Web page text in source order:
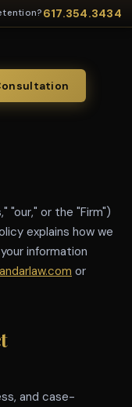
617.354.3434
"our," or the "Firm")
explains how we
information
or
and case-